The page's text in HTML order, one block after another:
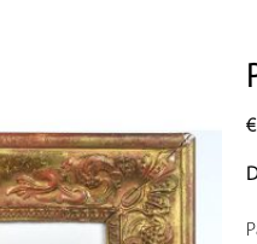
ADD TO
YOUR
FAVORITES
€